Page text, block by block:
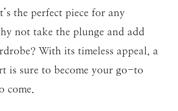
the perfect piece for any
not take the plunge and add
With its timeless appeal, a
is sure to become your go-to
come.